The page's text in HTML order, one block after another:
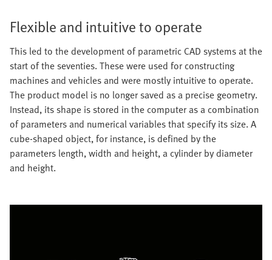
Flexible and intuitive to operate
This led to the development of parametric CAD systems at the
start of the seventies. These were used for constructing
machines and vehicles and were mostly intuitive to operate.
The product model is no longer saved as a precise geometry.
Instead, its shape is stored in the computer as a combination
of parameters and numerical variables that specify its size. A
cube-shaped object, for instance, is defined by the
parameters length, width and height, a cylinder by diameter
and height.